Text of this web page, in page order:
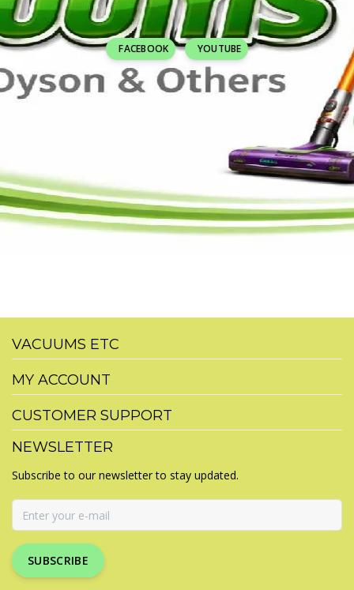
FACEBOOK YOUTUBE
VACUUMS ETC
MY ACCOUNT
CUSTOMER SUPPORT
NEWSLETTER
Subscribe to our newsletter to stay updated.
SUBSCRIBE